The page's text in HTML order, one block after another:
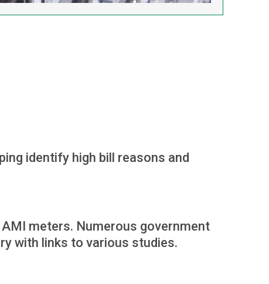
identify high bill reasons and
meters. Numerous government
with links to various studies.